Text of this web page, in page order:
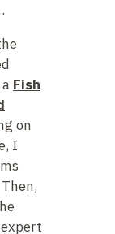
Fish
on
I